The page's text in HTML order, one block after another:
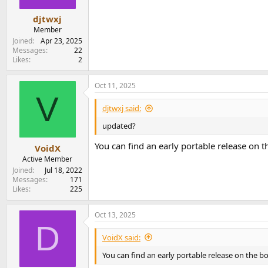
djtwxj
Member
Joined
Apr 23, 2025
Messages
22
Likes
2
V
VoidX
Active Member
Joined
Jul 18, 2022
Messages
171
Likes
225
Oct 11, 2025
djtwxj said:
updated?
You can find an early portable release on
D
Oct 13, 2025
VoidX said:
You can find an early portable release on the